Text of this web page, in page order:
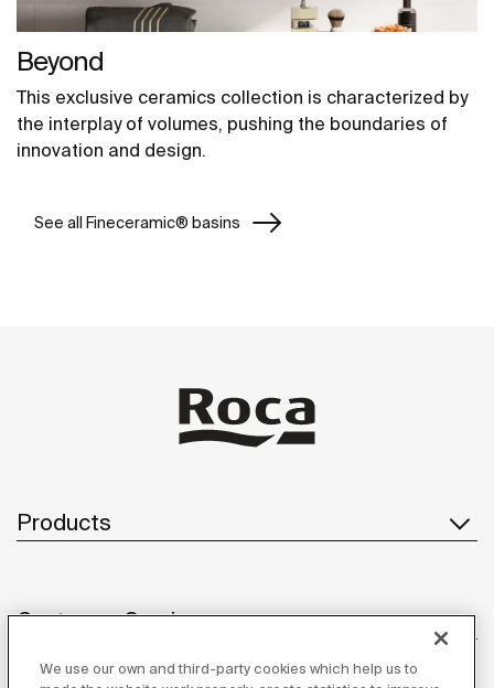
Beyond
This exclusive ceramics collection is characterized by
the interplay of volumes, pushing the boundaries of
innovation and design.
See all Fineceramic® basins
Products
Customer Service
We use our own and third-party cookies which help us to